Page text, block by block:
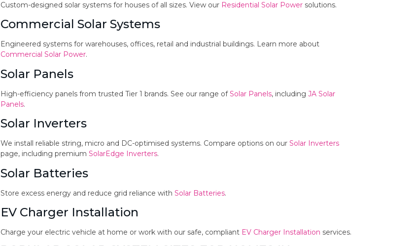
Custom-designed solar systems for houses of all sizes. View our Residential Solar Power solutions.
Commercial Solar Systems
Engineered systems for warehouses, offices, retail and industrial buildings. Learn more about
Commercial Solar Power.
Solar Panels
High-efficiency panels from trusted Tier 1 brands. See our range ofSolar Panels, includingJA Solar
Panels.
Solar Inverters
We install reliable string, micro and DC-optimised systems. Compare options on ourSolar Inverters
page, including premiumSolarEdge Inverters.
Solar Batteries
Store excess energy and reduce grid reliance withSolar Batteries.
EV Charger Installation
Charge your electric vehicle at home or work with our safe, compliant EV Charger Installation services.